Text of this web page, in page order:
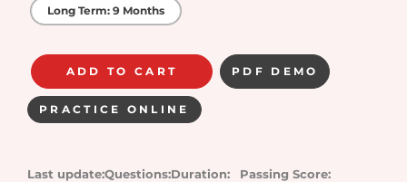
Long Term: 9 Months
ADD TO CART PDF DEMO
PRACTICE ONLINE
Last update:Questions:Duration:
Passing Score: